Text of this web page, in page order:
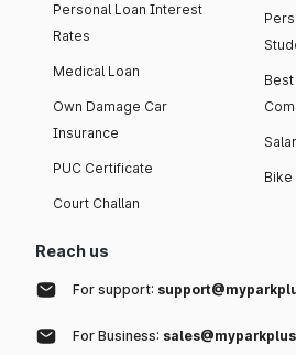
Personal Loan Interest
Rates
Medical Loan
Own Damage Car
Insurance
PUC Certificate
Court Challan
Bike
Reach us
For support:
For Business: